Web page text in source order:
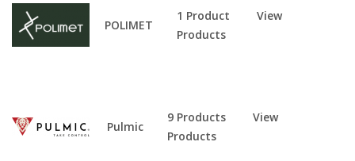
POLIMET
1 Product
View
Products
Pulmic
9 Products
View
Products